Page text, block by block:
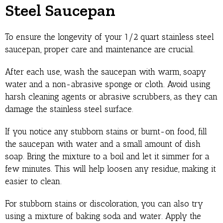
Steel Saucepan
To ensure the longevity of your 1/2 quart stainless steel
saucepan, proper care and maintenance are crucial.
After each use, wash the saucepan with warm, soapy
water and a non-abrasive sponge or cloth. Avoid using
harsh cleaning agents or abrasive scrubbers, as they can
damage the stainless steel surface.
If you notice any stubborn stains or burnt-on food, fill
the saucepan with water and a small amount of dish
soap. Bring the mixture to a boil and let it simmer for a
few minutes. This will help loosen any residue, making it
easier to clean.
For stubborn stains or discoloration, you can also try
using a mixture of baking soda and water. Apply the